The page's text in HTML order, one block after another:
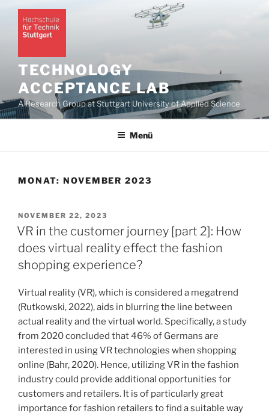
Zum
Inhalt
springen
TECHNOLOGY
ACCEPTANCE LAB
A Research Group at Stuttgart University of Applied Science
Menü
MONAT: NOVEMBER 2023
VERÖFFENTLICHT
AM
NOVEMBER 22, 2023
VR in the customer journey [part 2]: How
does virtual reality effect the fashion
shopping experience?
Virtual reality (VR), which is considered a megatrend
(Rutkowski, 2022), aids in blurring the line between
actual reality and the virtual world. Specifically, a study
from 2020 concluded that 46% of Germans are
interested in using VR technologies when shopping
online (Bahr, 2020). Hence, utilizing VR in the fashion
industry could provide additional opportunities for
customers and retailers. It is of particularly great
importance for fashion retailers to find a suitable way